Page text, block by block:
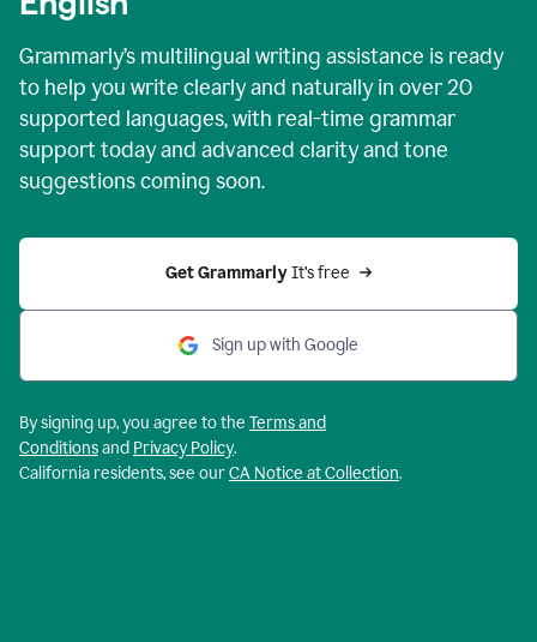
Grammarly’s multilingual writing assistance is ready
to help you write clearly and naturally in over 20
supported languages, with real-time grammar
support today and advanced clarity and tone
suggestions coming soon.
Get Grammarly It’s free
Sign up with Google
By signing up, you agree to the Terms and
Conditionsand Privacy Policy.
California residents, see ourCA Notice at Collection.